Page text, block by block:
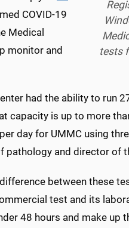
tests
COVID-19
Medical
monitor and
had the ability to run
capacity is up to more
day for UMMC using
pathology and director of
between these
test and its
48 hours and make up